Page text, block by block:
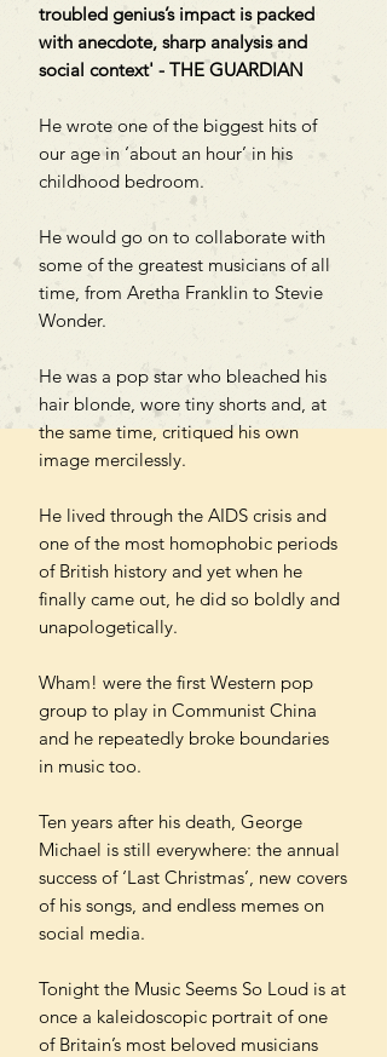
troubled genius’s impact is packed
with anecdote, sharp analysis and
social context' - THE GUARDIAN
He wrote one of the biggest hits of
our age in ‘about an hour’ in his
childhood bedroom.
He would go on to collaborate with
some of the greatest musicians of all
time, from Aretha Franklin to Stevie
Wonder.
He was a pop star who bleached his
hair blonde, wore tiny shorts and, at
the same time, critiqued his own
image mercilessly.
He lived through the AIDS crisis and
one of the most homophobic periods
of British history and yet when he
finally came out, he did so boldly and
unapologetically.
Wham! were the first Western pop
group to play in Communist China
and he repeatedly broke boundaries
in music too.
Ten years after his death, George
Michael is still everywhere: the annual
success of ‘Last Christmas’, new covers
of his songs, and endless memes on
social media.
Tonight the Music Seems So Loud is at
once a kaleidoscopic portrait of one
of Britain’s most beloved musicians